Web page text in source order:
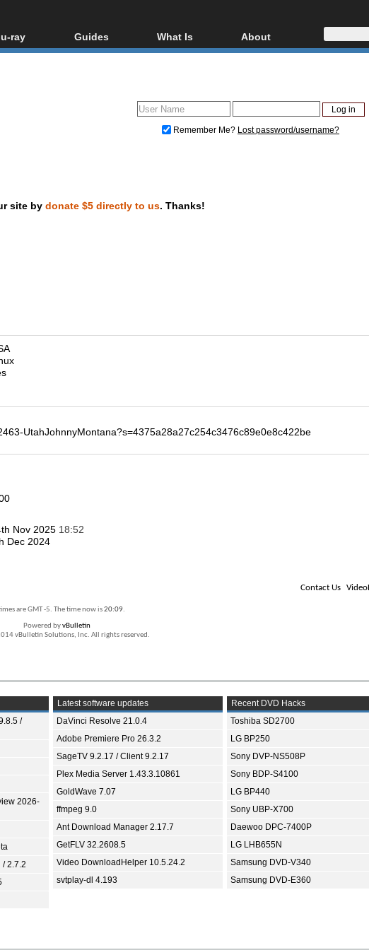
ray
DVD Region
Guides
Video Streaming
DVD and Blu-ray ripping
What Is
Blu-ray, UHD, AVCHD
Glossary
About
About
Donate
Remember Me? Lost password/username?
site by donate $5 directly to us. Thanks!
UtahJohnnyMontana?s=4375a28a27c254c3476c89e0e8c422be
Nov 2025 18:52
Dec 2024
Contact Us
are GMT -5. The time now is20:09.
Powered byvBulletin
vBulletin Solutions, Inc. All rights reserved.
/
2026-
/ 2.7.2
Latest software updates
DaVinci Resolve 21.0.4
Adobe Premiere Pro 26.3.2
SageTV 9.2.17 / Client 9.2.17
Plex Media Server 1.43.3.10861
GoldWave 7.07
ffmpeg 9.0
Ant Download Manager 2.17.7
GetFLV 32.2608.5
Video DownloadHelper 10.5.24.2
svtplay-dl 4.193
Recent DVD Hacks
Toshiba SD2700
LG BP250
Sony DVP-NS508P
Sony BDP-S4100
LG BP440
Sony UBP-X700
Daewoo DPC-7400P
LG LHB655N
Samsung DVD-V340
Samsung DVD-E360